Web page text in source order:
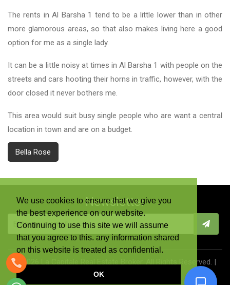
We use cookies to ensure that we give you
the best experience on our website.
Continuing to use this site we will assume
that you agree to this. any information shared
on this website is treated as confidential.
OK
The rents in Al Barsha 1 tend to be a little lower than in other
more glamorous areas, so that also makes living here a good
option for me as a single lady.
It can be a little noisy at times in Al Barsha 1 with people on the
streets and cars hooting their horns in traffic, however, with the
door closed it never bothers me.
This area would suit busy single people who are want a central
location in town and are on a budget.
Bella Rose
Newsletter
© 2026 La Capitale Real Estate Broker. All Rights Reserved. |
Terms & Conditions